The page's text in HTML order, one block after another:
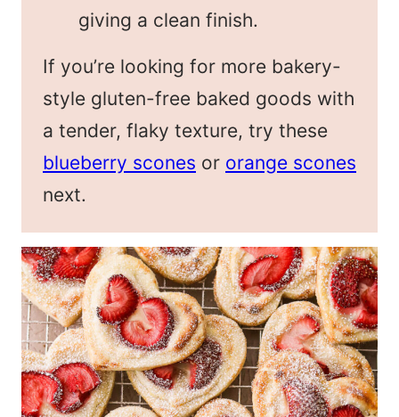
giving a clean finish.
If you’re looking for more bakery-
style gluten-free baked goods with
a tender, flaky texture, try these
blueberry scones or orange scones
next.